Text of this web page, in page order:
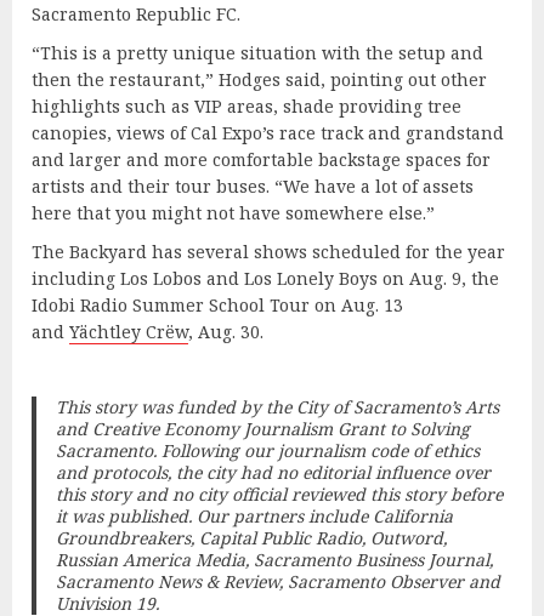
Sacramento Republic FC.
“This is a pretty unique situation with the setup and
then the restaurant,” Hodges said, pointing out other
highlights such as VIP areas, shade providing tree
canopies, views of Cal Expo’s race track and grandstand
and larger and more comfortable backstage spaces for
artists and their tour buses. “We have a lot of assets
here that you might not have somewhere else.”
The Backyard has several shows scheduled for the year
including Los Lobos and Los Lonely Boys on Aug. 9, the
Idobi Radio Summer School Tour on Aug. 13
and Yächtley Crëw, Aug. 30.
This story was funded by the City of Sacramento’s Arts
and Creative Economy Journalism Grant to Solving
Sacramento. Following our journalism code of ethics
and protocols, the city had no editorial influence over
this story and no city official reviewed this story before
it was published. Our partners include California
Groundbreakers, Capital Public Radio, Outword,
Russian America Media, Sacramento Business Journal,
Sacramento News & Review, Sacramento Observer and
Univision 19.